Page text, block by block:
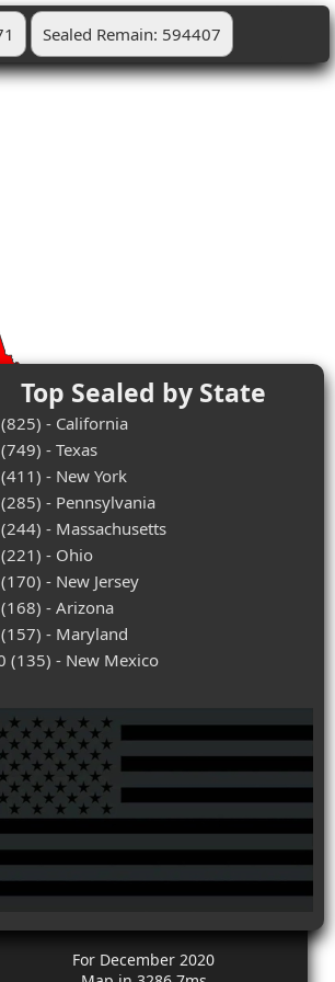
Sealed Remain: 594407
Top Sealed by State
- California
- Texas
- New York
- Pennsylvania
- Massachusetts
- Ohio
- New Jersey
- Arizona
- Maryland
(135) - New Mexico
For December 2020